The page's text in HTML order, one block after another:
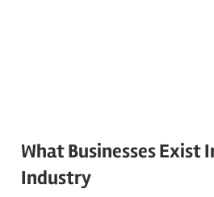
What Businesses Exist
Industry